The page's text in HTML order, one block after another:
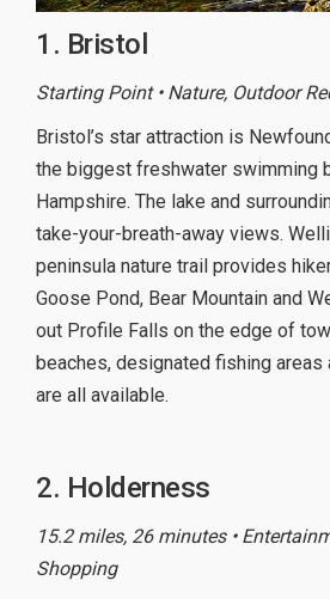
1. Bristol
Starting Point • Nature, Outdoor
Bristol’s star attraction is
the biggest freshwater swimming
Hampshire. The lake and
take-your-breath-away views.
peninsula nature trail provides
Goose Pond, Bear Mountain and
out Profile Falls on the edge of
beaches, designated fishing areas
are all available.
2. Holderness
15.2 miles, 26 minutes •
Shopping